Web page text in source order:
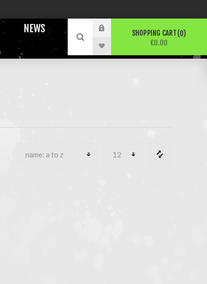
NEWS
SHOPPING CART 0
€0.00